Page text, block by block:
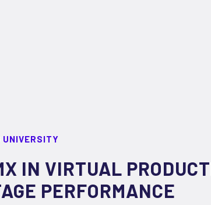
UNIVERSITY
IN VIRTUAL
PERFORMANCE